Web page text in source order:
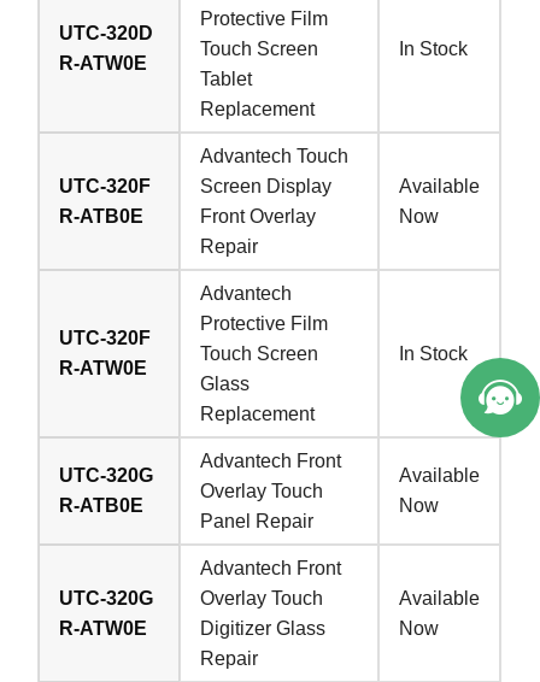
UTC-320D
R-ATW0E
Protective Film
Touch Screen
Tablet
Replacement
In Stock
UTC-320F
R-ATB0E
Advantech Touch
Screen Display
Front Overlay
Repair
Available
Now
UTC-320F
R-ATW0E
Advantech
Protective Film
Touch Screen
Glass
Replacement
In Stock
UTC-320G
R-ATB0E
Advantech Front
Overlay Touch
Panel Repair
Available
Now
UTC-320G
R-ATW0E
Advantech Front
Overlay Touch
Digitizer Glass
Repair
Available
Now